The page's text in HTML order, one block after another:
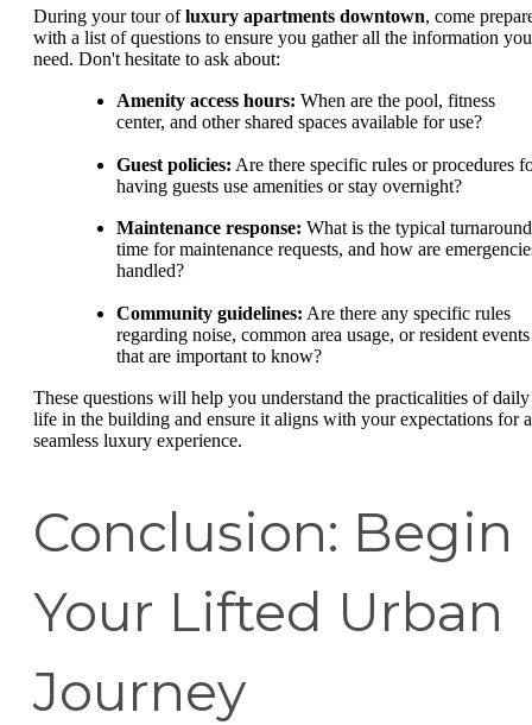
During your tour ofluxury apartments downtown, come
with a list of questions to ensure you gather all the information you
need. Don't hesitate to ask about:
Amenity access hours: When are the pool, fitness
center, and other shared spaces available for use?
Guest policies: Are there specific rules or procedures
having guests use amenities or stay overnight?
Maintenance response: What is the typical turnaround
time for maintenance requests, and how are
handled?
Community guidelines: Are there any specific rules
regarding noise, common area usage, or resident events
that are important to know?
These questions will help you understand the practicalities of daily
life in the building and ensure it aligns with your expectations for a
seamless luxury experience.
Conclusion: Begin
Your Lifted Urban
Journey